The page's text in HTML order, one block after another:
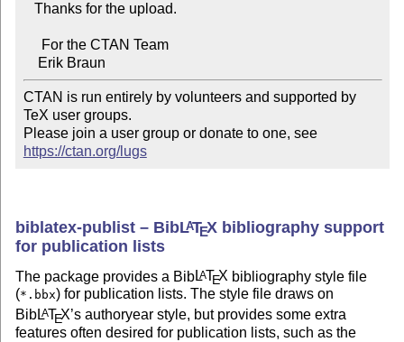
CTAN is run entirely by volunteers and supported by
TeX user groups.
Please join a user group or donate to one, see
https://ctan.org/lugs
biblatex-publist – BibLATEX bibliography support
for publication lists
The package provides a BibLATEX bibliography style file
(*.bbx) for publication lists. The style file draws on
BibLATEX’s authoryear style, but provides some extra
features often desired for publication lists, such as the